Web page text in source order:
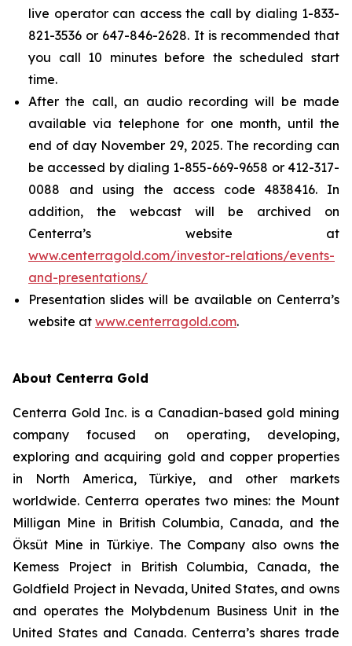
live operator can access the call by dialing 1-833-
821-3536 or 647-846-2628. It is recommended that
you call 10 minutes before the scheduled start
time.
After the call, an audio recording will be made
available via telephone for one month, until the
end of day November 29, 2025. The recording can
be accessed by dialing 1-855-669-9658 or 412-317-
0088 and using the access code 4838416. In
addition, the webcast will be archived on
Centerra’s website at
www.centerragold.com/investor-relations/events-
and-presentations/
Presentation slides will be available on Centerra’s
website at www.centerragold.com.
About Centerra Gold
Centerra Gold Inc. is a Canadian-based gold mining
company focused on operating, developing,
exploring and acquiring gold and copper properties
in North America, Türkiye, and other markets
worldwide. Centerra operates two mines: the Mount
Milligan Mine in British Columbia, Canada, and the
Öksüt Mine in Türkiye. The Company also owns the
Kemess Project in British Columbia, Canada, the
Goldfield Project in Nevada, United States, and owns
and operates the Molybdenum Business Unit in the
United States and Canada. Centerra’s shares trade